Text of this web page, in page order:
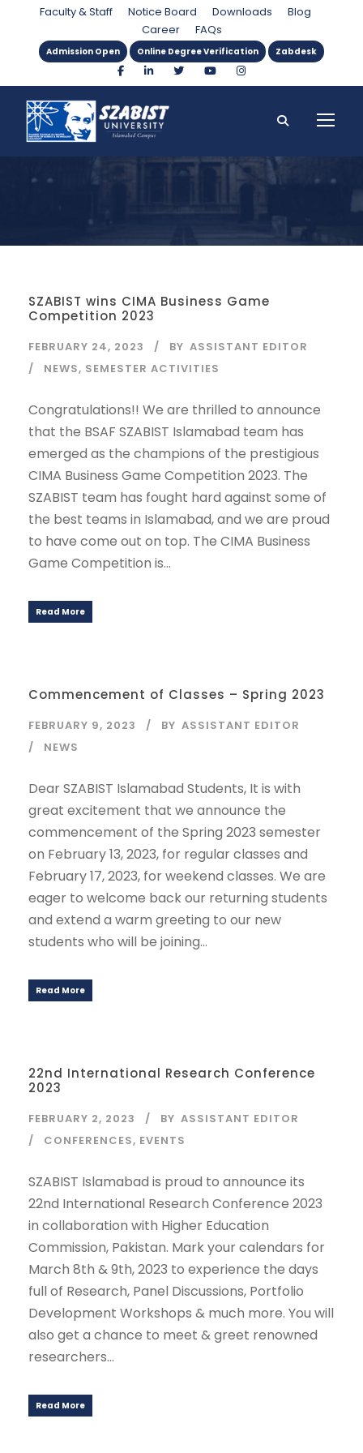
Faculty & Staff Notice Board Downloads
Blog
Career
FAQs
Admission Open Online Degree Verification Zabdesk
Month
SZABIST wins CIMA Business Game
Competition 2023
FEBRUARY 24, 2023 BY ASSISTANT EDITOR
NEWS, SEMESTER ACTIVITIES
Congratulations!! We are thrilled to announce
that the BSAF SZABIST Islamabad team has
emerged as the champions of the prestigious
CIMA Business Game Competition 2023. The
SZABIST team has fought hard against some of
the best teams in Islamabad, and we are proud
to have come out on top. The CIMA Business
Game Competition is...
Read More
Commencement of Classes – Spring 2023
FEBRUARY 9, 2023 BY ASSISTANT EDITOR
NEWS
Dear SZABIST Islamabad Students, It is with
great excitement that we announce the
commencement of the Spring 2023 semester
on February 13, 2023, for regular classes and
February 17, 2023, for weekend classes. We are
eager to welcome back our returning students
and extend a warm greeting to our new
students who will be joining...
Read More
22nd International Research Conference
2023
FEBRUARY 2, 2023 BY ASSISTANT EDITOR
CONFERENCES, EVENTS
SZABIST Islamabad is proud to announce its
22nd International Research Conference 2023
in collaboration with Higher Education
Commission, Pakistan. Mark your calendars for
March 8th & 9th, 2023 to experience the days
full of Research, Panel Discussions, Portfolio
Development Workshops & much more. You will
also get a chance to meet & greet renowned
researchers...
Read More